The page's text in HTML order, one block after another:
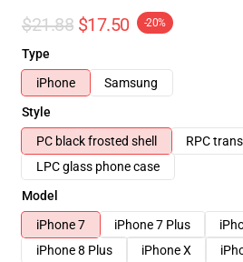
$21.88 $17.50 -20%
Type
iPhone
Samsung
Style
PC black frosted shell
RPC
LPC glass phone case
Model
iPhone 7
iPhone 7 Plus
iPhone 8 Plus
iPhone X